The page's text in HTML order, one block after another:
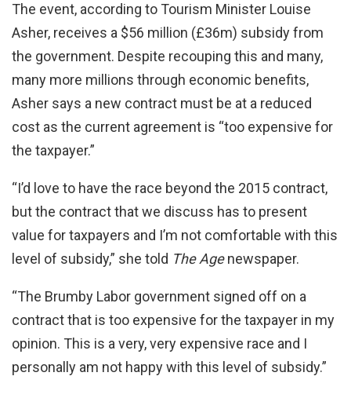
The event, according to Tourism Minister Louise
Asher, receives a $56 million (£36m) subsidy from
the government. Despite recouping this and many,
many more millions through economic benefits,
Asher says a new contract must be at a reduced
cost as the current agreement is “too expensive for
the taxpayer.”
“I’d love to have the race beyond the 2015 contract,
but the contract that we discuss has to present
value for taxpayers and I’m not comfortable with this
level of subsidy,” she told The Agenewspaper.
“The Brumby Labor government signed off on a
contract that is too expensive for the taxpayer in my
opinion. This is a very, very expensive race and I
personally am not happy with this level of subsidy.”